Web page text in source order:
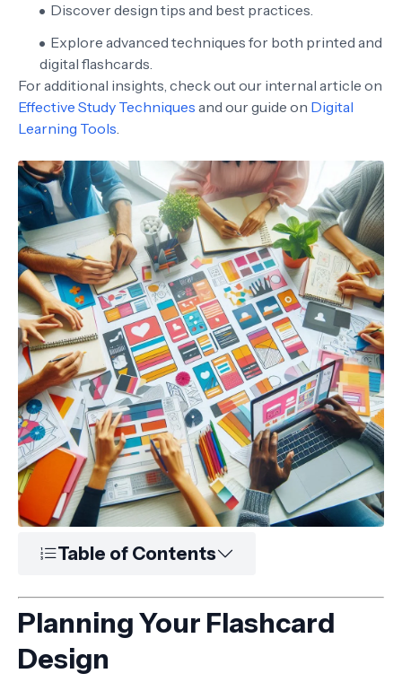
Discover design tips and best practices.
Explore advanced techniques for both printed and
digital flashcards.
For additional insights, check out our internal article on
Effective Study Techniques and our guide on Digital
Learning Tools.
Table of Contents
Planning Your Flashcard
Design